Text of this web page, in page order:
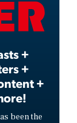
+
+
+
been the